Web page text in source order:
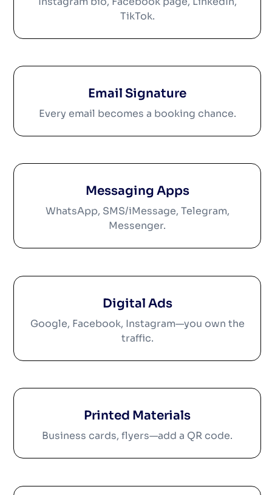
TikTok.
Email Signature
Every email becomes a booking chance.
Messaging Apps
WhatsApp, SMS/iMessage, Telegram,
Messenger.
Digital Ads
Google, Facebook, Instagram—you own the
traffic.
Printed Materials
Business cards, flyers—add a QR code.